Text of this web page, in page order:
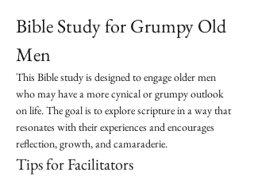
Bible Study for Grumpy Old
Men
This Bible study is designed to engage older men
who may have a more cynical or grumpy outlook
on life. The goal is to explore scripture in a way that
resonates with their experiences and encourages
reflection, growth, and camaraderie.
Tips for Facilitators